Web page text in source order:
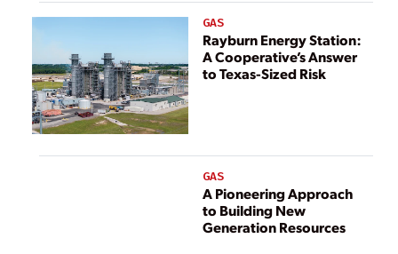
GAS
Rayburn Energy Station:
A Cooperative’s Answer
to Texas-Sized Risk
GAS
A Pioneering Approach
to Building New
Generation Resources